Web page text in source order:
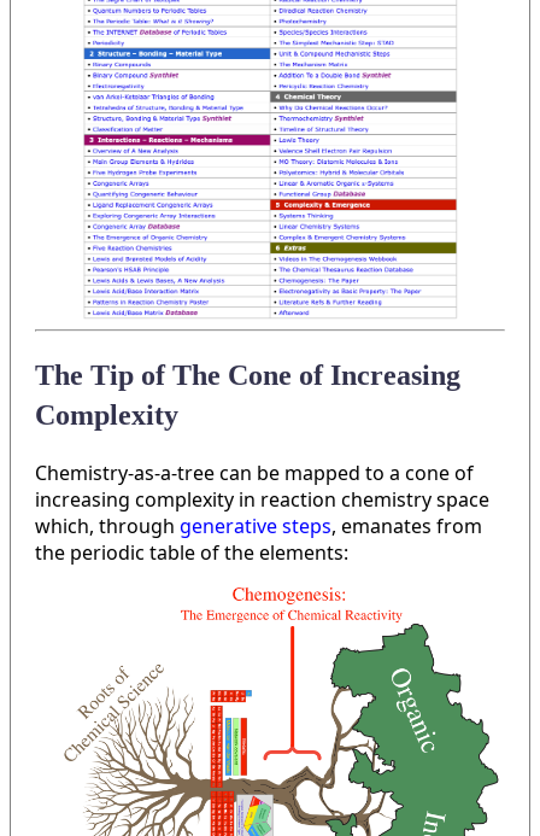
The Tip of The Cone of Increasing
Complexity
Chemistry-as-a-tree can be mapped to a cone of
increasing complexity in reaction chemistry space
which, through generative steps, emanates from
the periodic table of the elements: